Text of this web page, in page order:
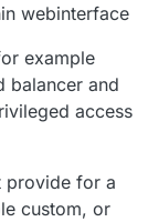
webinterface
example
balancer and
access
provide for a
custom, or